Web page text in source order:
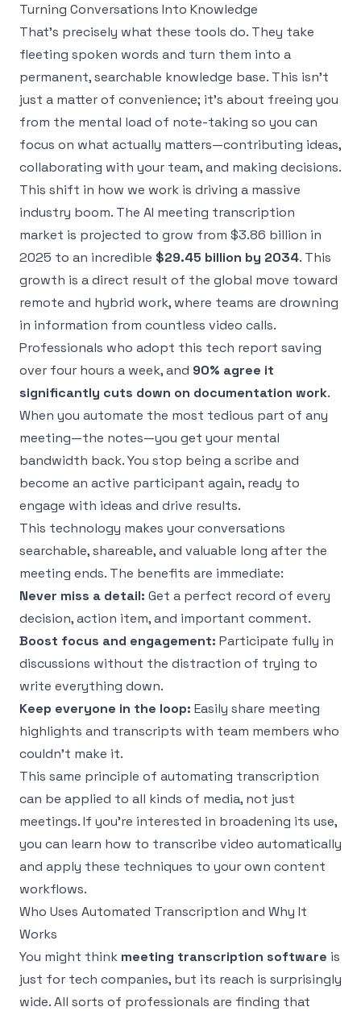
Turning Conversations Into Knowledge
That's precisely what these tools do. They take
fleeting spoken words and turn them into a
permanent, searchable knowledge base. This isn't
just a matter of convenience; it’s about freeing you
from the mental load of note-taking so you can
focus on what actually matters—contributing ideas,
collaborating with your team, and making decisions.
This shift in how we work is driving a massive
industry boom. The AI meeting transcription
market is projected to grow from $3.86 billion in
2025 to an incredible $29.45 billion by 2034. This
growth is a direct result of the global move toward
remote and hybrid work, where teams are drowning
in information from countless video calls.
Professionals who adopt this tech report saving
over four hours a week, and 90% agree it
significantly cuts down on documentation work.
When you automate the most tedious part of any
meeting—the notes—you get your mental
bandwidth back. You stop being a scribe and
become an active participant again, ready to
engage with ideas and drive results.
This technology makes your conversations
searchable, shareable, and valuable long after the
meeting ends. The benefits are immediate:
Never miss a detail: Get a perfect record of every
decision, action item, and important comment.
Boost focus and engagement: Participate fully in
discussions without the distraction of trying to
write everything down.
Keep everyone in the loop: Easily share meeting
highlights and transcripts with team members who
couldn't make it.
This same principle of automating transcription
can be applied to all kinds of media, not just
meetings. If you're interested in broadening its use,
you can learn how to transcribe video automatically
and apply these techniques to your own content
workflows.
Who Uses Automated Transcription and Why It
Works
You might think meeting transcription software is
just for tech companies, but its reach is surprisingly
wide. All sorts of professionals are finding that